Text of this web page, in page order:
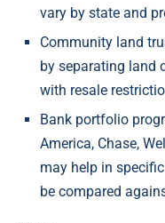
vary by state and
Community land
by separating land
with resale
Bank portfolio
America, Chase,
may help in
be compared